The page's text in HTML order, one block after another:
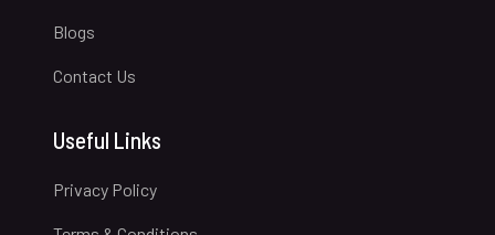
Blogs
Contact Us
Useful Links
Privacy Policy